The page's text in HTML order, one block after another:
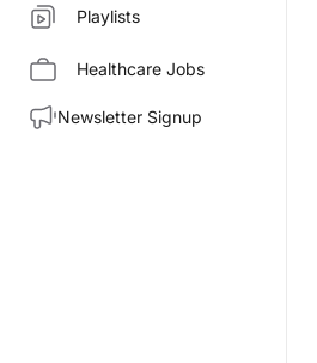
Playlists
Healthcare Jobs
Newsletter Signup